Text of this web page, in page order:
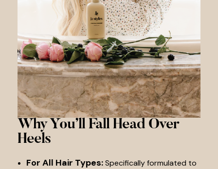
Why You’ll Fall Head Over
Heels
For All Hair Types:Specifically formulated to